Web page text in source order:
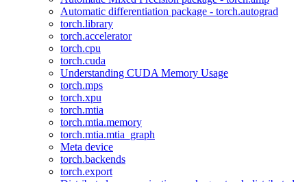
Automatic differentiation package - torch.autograd
torch.library
torch.accelerator
torch.cpu
torch.cuda
Understanding CUDA Memory Usage
torch.mps
torch.xpu
torch.mtia
torch.mtia.memory
torch.mtia.mtia_graph
Meta device
torch.backends
torch.export